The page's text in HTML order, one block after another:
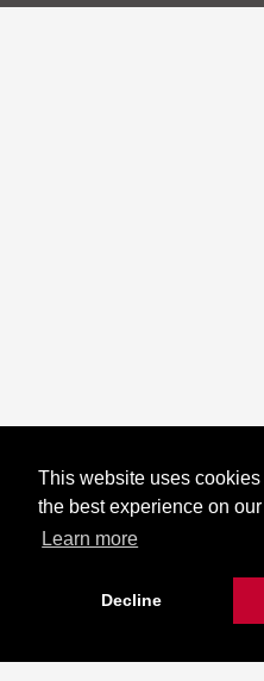
This website uses
the best experience on
Learn more
Decline